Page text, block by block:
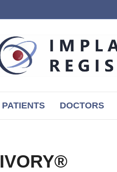
PATIENTS DOCTORS
IVORY®